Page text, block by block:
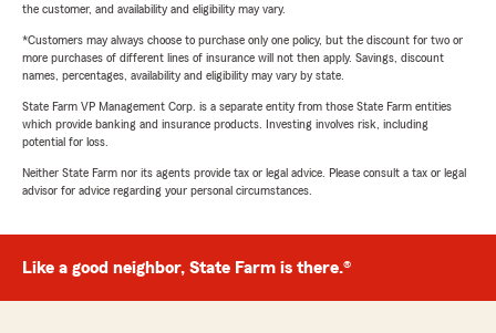
the customer, and availability and eligibility may vary.
*Customers may always choose to purchase only one policy, but the discount for two or
more purchases of different lines of insurance will not then apply. Savings, discount
names, percentages, availability and eligibility may vary by state.
State Farm VP Management Corp. is a separate entity from those State Farm entities
which provide banking and insurance products. Investing involves risk, including
potential for loss.
Neither State Farm nor its agents provide tax or legal advice. Please consult a tax or legal
advisor for advice regarding your personal circumstances.
Like a good neighbor, State Farm is there.®